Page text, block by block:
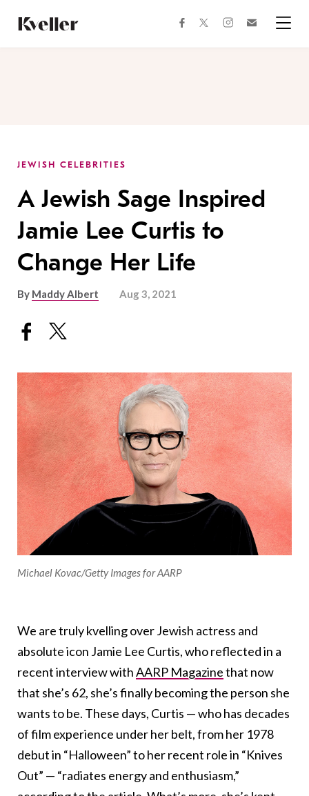
Content
Footer
facebooktwitterinstagram
JEWISH CELEBRITIES
A Jewish Sage Inspired
Jamie Lee Curtis to
Change Her Life
By Maddy Albert Aug 3, 2021
Michael Kovac/Getty Images for AARP
We are truly kvelling over Jewish actress and
absolute icon Jamie Lee Curtis, who reflected in a
recent interview withAARP Magazinethat now
that she’s 62, she’s finally becoming the person she
wants to be. These days, Curtis — who has decades
of film experience under her belt, from her 1978
debut in “Halloween” to her recent role in “Knives
Out” — “radiates energy and enthusiasm,”